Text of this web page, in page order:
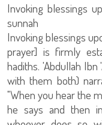
Invoking blessings
sunnah
Invoking blessings
prayer] is firmly
hadiths. 'Abdullah
with them both)
"When you hear the
he says and then